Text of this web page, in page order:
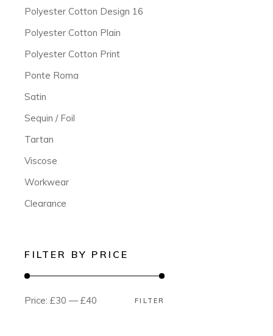
Polyester Cotton Design 16
Polyester Cotton Plain
Polyester Cotton Print
Ponte Roma
Satin
Sequin / Foil
Tartan
Viscose
Workwear
Clearance
FILTER BY PRICE
FILTER
Price:£30 —£40